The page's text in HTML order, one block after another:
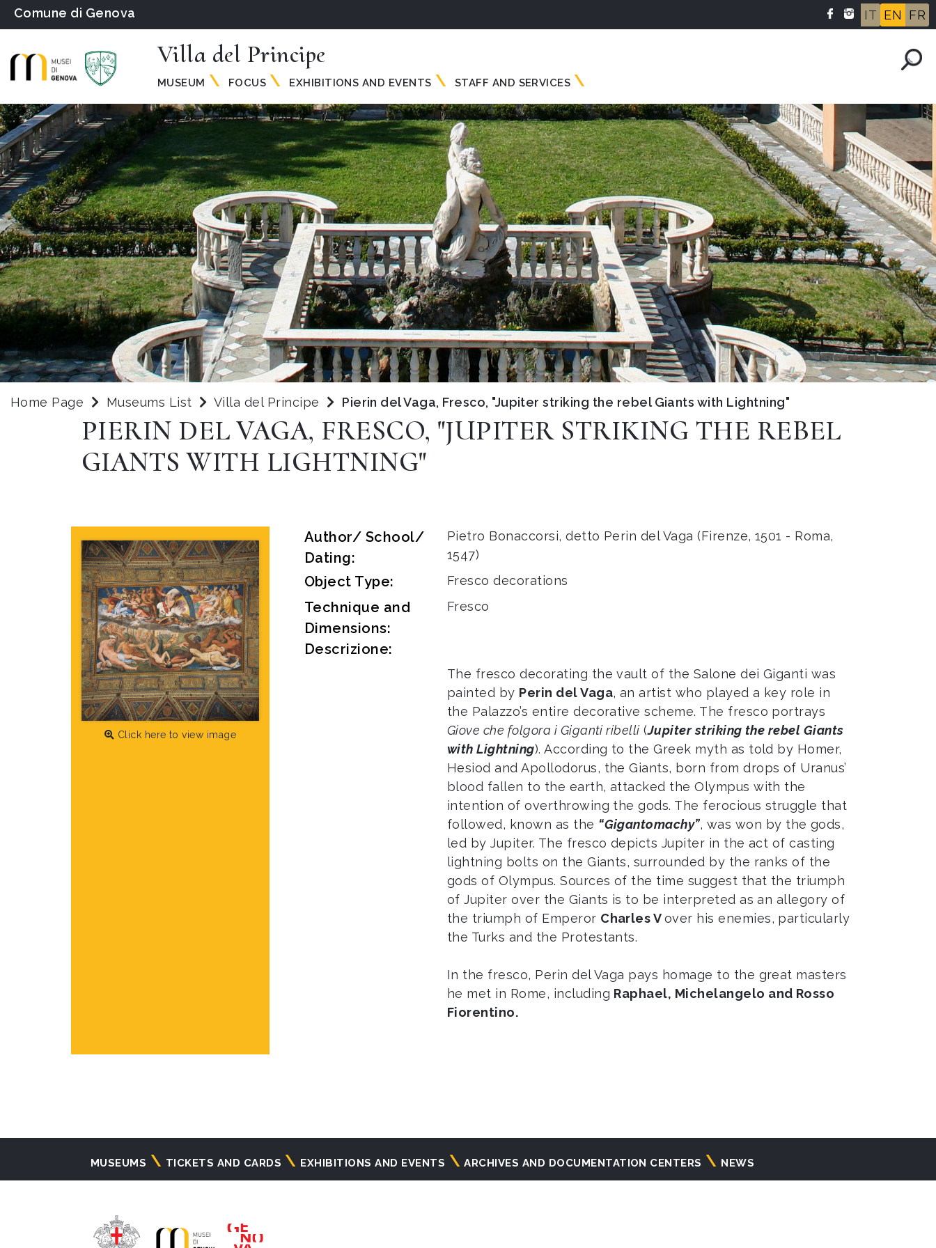
Comune di Genova IT EN FR
Villa del Principe
MUSEUM FOCUS EXHIBITIONS AND EVENTS STAFF AND SERVICES
Home Page Museums List Villa del Principe Pierin del Vaga, Fresco, "Jupiter striking the rebel Giants with Lightning"
PIERIN DEL VAGA, FRESCO, "JUPITER STRIKING THE REBEL
GIANTS WITH LIGHTNING"
Click here to view image
Author/ School/
Dating:
Pietro Bonaccorsi, detto Perin del Vaga (Firenze, 1501 - Roma,
1547)
Object Type: Fresco decorations
Technique and
Dimensions:
Fresco
Descrizione:
The fresco decorating the vault of the Salone dei Giganti was
painted by Perin del Vaga, an artist who played a key role in
the Palazzo’s entire decorative scheme. The fresco portrays
Giove che folgora i Giganti ribelli (Jupiter striking the rebel Giants
with Lightning). According to the Greek myth as told by Homer,
Hesiod and Apollodorus, the Giants, born from drops of Uranus’
blood fallen to the earth, attacked the Olympus with the
intention of overthrowing the gods. The ferocious struggle that
followed, known as the “Gigantomachy”, was won by the gods,
led by Jupiter. The fresco depicts Jupiter in the act of casting
lightning bolts on the Giants, surrounded by the ranks of the
gods of Olympus. Sources of the time suggest that the triumph
of Jupiter over the Giants is to be interpreted as an allegory of
the triumph of Emperor Charles Vover his enemies, particularly
the Turks and the Protestants.
In the fresco, Perin del Vaga pays homage to the great masters
he met in Rome, including Raphael, Michelangelo and Rosso
Fiorentino.
Navigazione
MUSEUMS TICKETS AND CARDS EXHIBITIONS AND EVENTS ARCHIVES AND DOCUMENTATION CENTERS NEWS